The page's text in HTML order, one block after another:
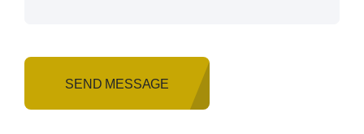
SEND MESSAGE